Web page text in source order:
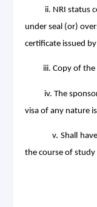
ii. NRI status
under seal (or)
certificate issued
iii. Copy of the
iv. The sponsor
visa of any nature
v. Shall have
the course of